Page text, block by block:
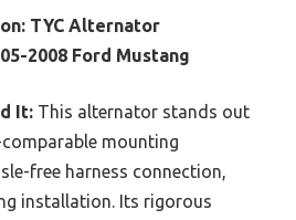
TYC Alternator
2008 Ford Mustang
It: This alternator stands out
mounting
free harness connection,
installation. Its rigorous